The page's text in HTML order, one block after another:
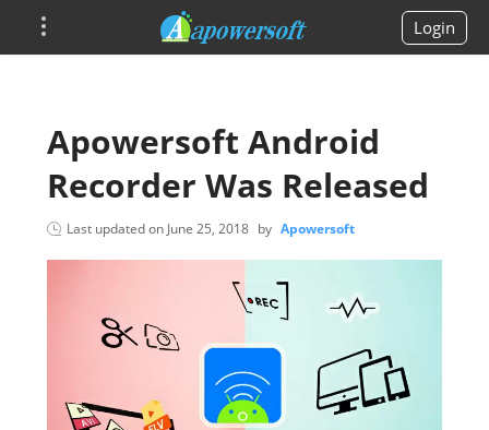
Login
Apowersoft Android
Recorder Was Released
Last updated on June 25, 2018 by Apowersoft